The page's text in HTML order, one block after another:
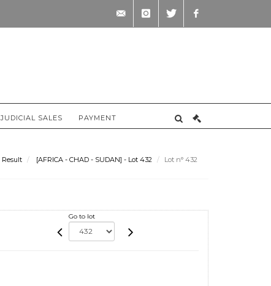
JUDICIAL SALES PAYMENT
Result [AFRICA - CHAD - SUDAN] - Lot 432 Lot n° 432
Go to lot